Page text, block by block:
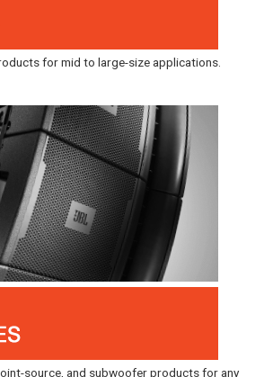
for mid to large-size applications.
source, and subwoofer products for any